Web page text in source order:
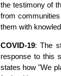
the testimony of
from
them with
COVID-19: The
response to this
states how "We